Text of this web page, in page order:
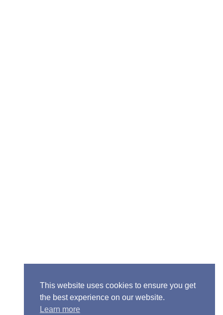
This website uses cookies to ensure you get
the best experience on our website.
Learn more